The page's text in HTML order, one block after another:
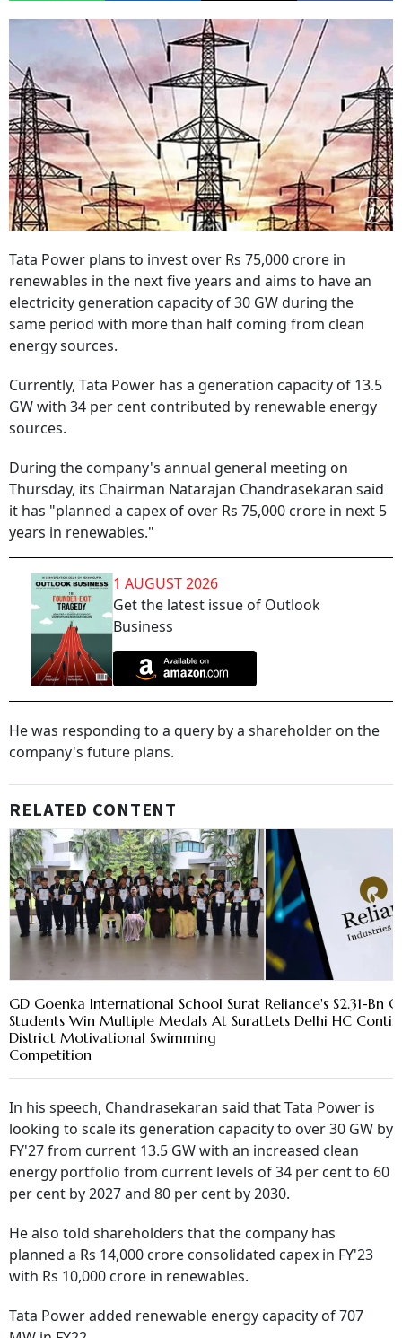
Tata Power plans to invest over Rs 75,000 crore in
renewables in the next five years and aims to have an
electricity generation capacity of 30 GW during the
same period with more than half coming from clean
energy sources.
Currently, Tata Power has a generation capacity of 13.5
GW with 34 per cent contributed by renewable energy
sources.
During the company's annual general meeting on
Thursday, its Chairman Natarajan Chandrasekaran said
it has "planned a capex of over Rs 75,000 crore in next 5
years in renewables."
1 AUGUST 2026
Get the latest issue of Outlook
Business
He was responding to a query by a shareholder on the
company's future plans.
RELATED CONTENT
GD Goenka International School Surat
Students Win Multiple Medals At Surat
District Motivational Swimming
Competition
Reliance's $2.31-Bn
Lets Delhi HC
In his speech, Chandrasekaran said that Tata Power is
looking to scale its generation capacity to over 30 GW by
FY'27 from current 13.5 GW with an increased clean
energy portfolio from current levels of 34 per cent to 60
per cent by 2027 and 80 per cent by 2030.
He also told shareholders that the company has
planned a Rs 14,000 crore consolidated capex in FY'23
with Rs 10,000 crore in renewables.
Tata Power added renewable energy capacity of 707